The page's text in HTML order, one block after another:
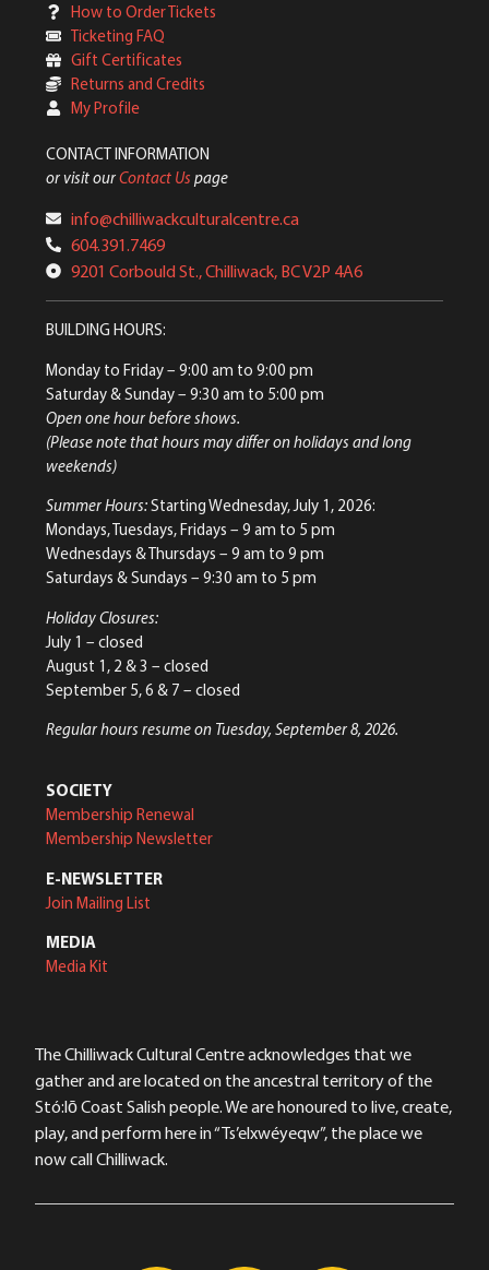
How to Order Tickets
Ticketing FAQ
Gift Certificates
Returns and Credits
My Profile
CONTACT INFORMATION
or visit ourContact Us page
info@chilliwackculturalcentre.ca
604.391.7469
9201 Corbould St., Chilliwack, BC V2P 4A6
BUILDING HOURS:
Monday to Friday– 9:00 am to 9:00 pm
Saturday & Sunday– 9:30 am to 5:00 pm
Open one hour before shows.
(Please note that hours may differ on holidays and long
weekends)
Summer Hours:Starting Wednesday, July 1, 2026:
Mondays, Tuesdays, Fridays – 9 am to 5 pm
Wednesdays & Thursdays – 9 am to 9 pm
Saturdays & Sundays – 9:30 am to 5 pm
Holiday Closures:
July 1 – closed
August 1, 2 & 3 – closed
September 5, 6 & 7 – closed
Regular hours resume on Tuesday, September 8, 2026.
SOCIETY
Membership Renewal
Membership Newsletter
E-NEWSLETTER
Join Mailing List
MEDIA
Media Kit
The Chilliwack Cultural Centre acknowledges that we
gather and are located on the ancestral territory of the
Stó:lō Coast Salish people. We are honoured to live, create,
play, and perform here in “Ts’elxwéyeqw”, the place we
now call Chilliwack.